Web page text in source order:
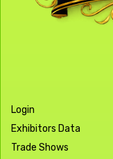
Login
Exhibitors Data
Trade Shows